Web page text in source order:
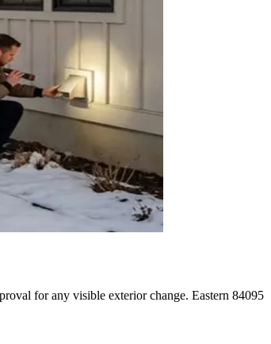
for any visible exterior change. Eastern 84095